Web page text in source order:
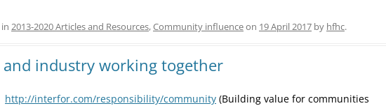
2013-2020 Articles and Resources,Community influenceon 19 April 2017 by hfhc.
and industry working together
http://interfor.com/responsibility/community (Building value for communities